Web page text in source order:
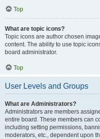
Top
What are topic icons?
Topic icons are author chosen
content. The ability to use topic
board administrator.
Top
User Levels and Groups
What are Administrators?
Administrators are members
entire board. These members can
including setting permissions,
moderators, etc., dependent upon